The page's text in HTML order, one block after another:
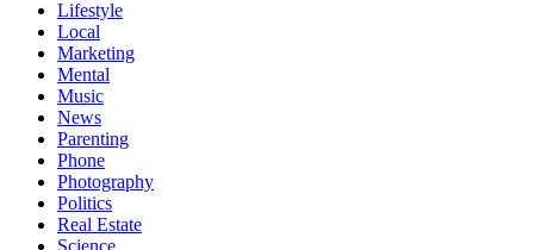
Lifestyle
Local
Marketing
Mental
Music
News
Parenting
Phone
Photography
Politics
Real Estate